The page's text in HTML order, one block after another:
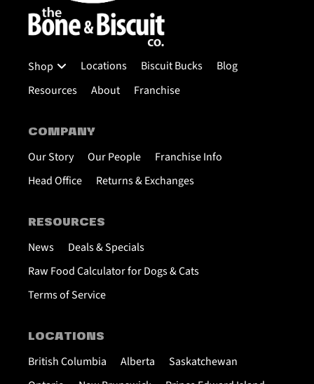
Shop Locations Biscuit Bucks
Blog
Resources
About Franchise
COMPANY
Our Story Our People
Franchise Info
Head Office
Returns & Exchanges
RESOURCES
News
Deals & Specials
Raw Food Calculator for Dogs & Cats
Terms of Service
LOCATIONS
British Columbia Alberta
Saskatchewan